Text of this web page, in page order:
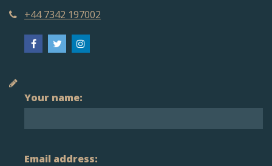
+44 7342 197002
Your name:
Email address: